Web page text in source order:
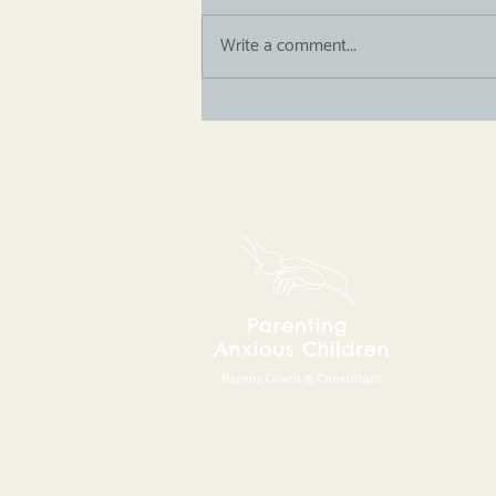
Guest Blog: The Feeding
Write a comment...